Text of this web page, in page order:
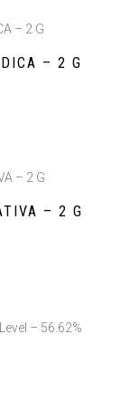
– 2 G
– 2 G
– 2 G
– 2 G
– 56.62%